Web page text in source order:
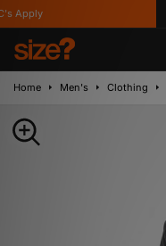
Apply
Home Men's Clothing